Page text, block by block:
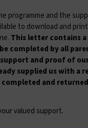
programme and the
to download and
This letter contains
completed by all
and proof of
supplied us with a
completed and
valued support.